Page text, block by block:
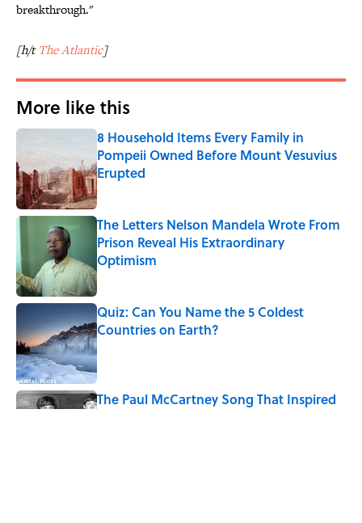
breakthrough."
[h/tThe Atlantic]
More like this
8 Household Items Every Family in
Pompeii Owned Before Mount Vesuvius
Erupted
Published by on Invalid Date
The Letters Nelson Mandela Wrote From
Prison Reveal His Extraordinary
Optimism
Published by on Invalid Date
Quiz: Can You Name the 5 Coldest
Countries on Earth?
Published by on Invalid Date
The Paul McCartney Song That Inspired